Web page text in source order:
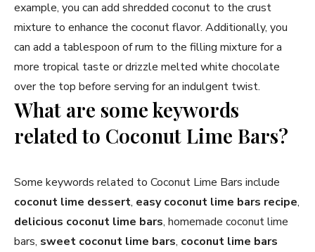
example, you can add shredded coconut to the crust
mixture to enhance the coconut flavor. Additionally, you
can add a tablespoon of rum to the filling mixture for a
more tropical taste or drizzle melted white chocolate
over the top before serving for an indulgent twist.
What are some keywords
related to Coconut Lime Bars?
Some keywords related to Coconut Lime Bars include
coconut lime dessert, easy coconut lime bars recipe,
delicious coconut lime bars, homemade coconut lime
bars, sweet coconut lime bars, coconut lime bars